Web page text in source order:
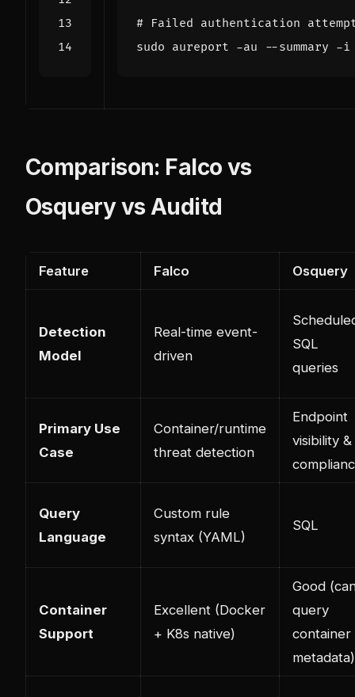
# Failed authentication
Comparison: Falco vs
Osquery vs Auditd
Feature Falco Osquery
Detection
Model
Real-time event-
driven
SQL
queries
Primary Use
Case
Container/runtime
threat detection
Endpoint
visibility &
Query
Language
Custom rule
syntax (YAML)
SQL
Container
Support
Excellent (Docker
+ K8s native)
Good
query
container
metadata)